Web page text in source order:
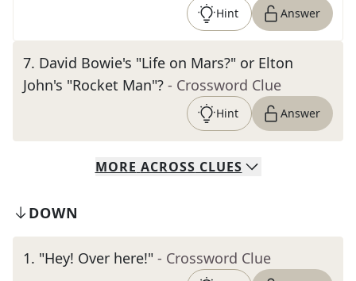
Hint Answer
7. David Bowie's "Life on Mars?" or Elton
John's "Rocket Man"? - Crossword Clue
Hint Answer
MORE ACROSS CLUES
DOWN
1. "Hey! Over here!" - Crossword Clue